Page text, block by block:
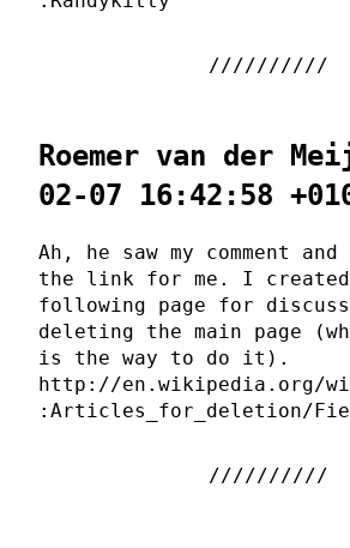
Roemer van der
02-07 16:42:58
Ah, he saw my comment and
the link for me. I
following page for
deleting the main page
is the way to do it).
http://en.wikipedia.org/
:Articles_for_deletion/